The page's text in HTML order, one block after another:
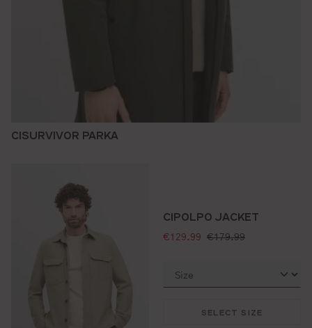
CISURVIVOR PARKA
CIPOLPO JACKET
selling price:
€129.99 standard price:
€179.99
SELECT SIZE